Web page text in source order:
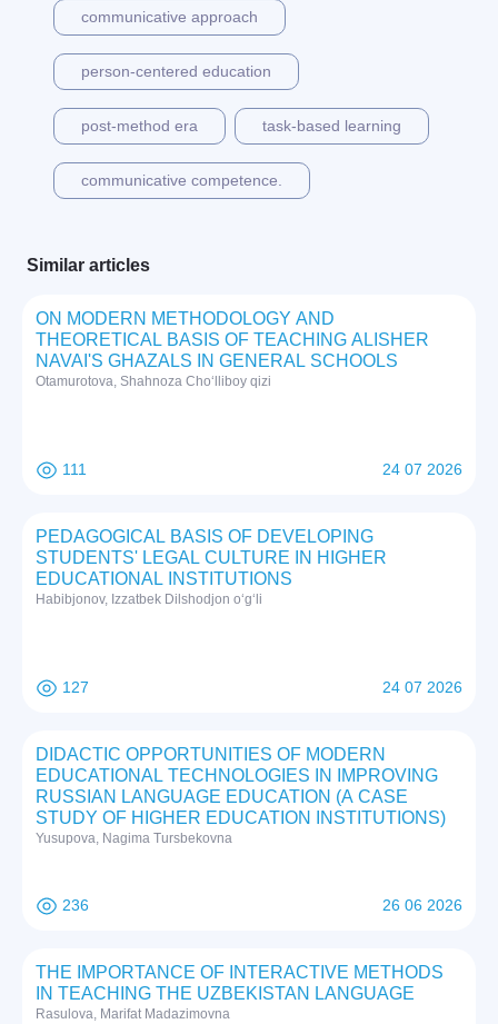
communicative approach
person-centered education
post-method era task-based learning
communicative competence.
Similar articles
ON MODERN METHODOLOGY AND
THEORETICAL BASIS OF TEACHING ALISHER
NAVAI'S GHAZALS IN GENERAL SCHOOLS
Otamurotova, Shahnoza Cho‘lliboy qizi
111 24 07 2026
PEDAGOGICAL BASIS OF DEVELOPING
STUDENTS' LEGAL CULTURE IN HIGHER
EDUCATIONAL INSTITUTIONS
Habibjonov, Izzatbek Dilshodjon o‘g‘li
127 24 07 2026
DIDACTIC OPPORTUNITIES OF MODERN
EDUCATIONAL TECHNOLOGIES IN IMPROVING
RUSSIAN LANGUAGE EDUCATION (A CASE
STUDY OF HIGHER EDUCATION INSTITUTIONS)
Yusupova, Nagima Tursbekovna
236 26 06 2026
THE IMPORTANCE OF INTERACTIVE METHODS
IN TEACHING THE UZBEKISTAN LANGUAGE
Rasulova, Marifat Madazimovna